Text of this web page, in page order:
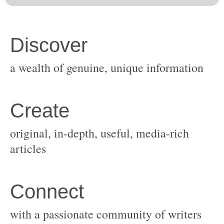
original, in-depth, useful, media-rich
with a passionate community of writers